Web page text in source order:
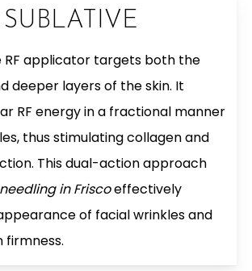
SUBLATIVE
RF applicator targets both the
deeper layers of the skin. It
RF energy in a fractional manner
thus stimulating collagen and
This dual-action approach
in Friscoeffectively
of facial wrinkles and
firmness.